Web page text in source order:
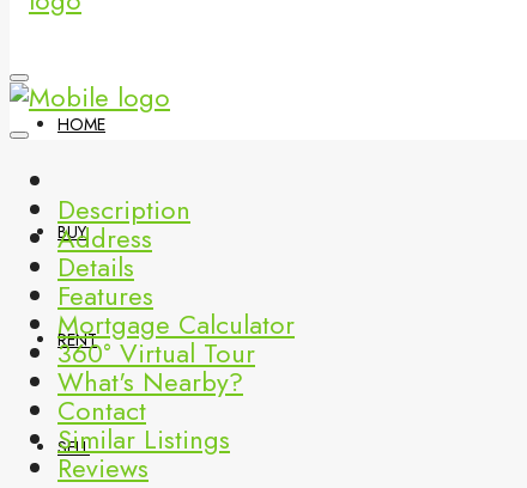
HOME
BUY
RENT
SELL
Description
Address
Details
Features
Mortgage Calculator
360° Virtual Tour
What's Nearby?
Contact
Similar Listings
Reviews